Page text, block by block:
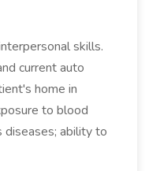
skills.
current auto
home in
to blood
diseases; ability to